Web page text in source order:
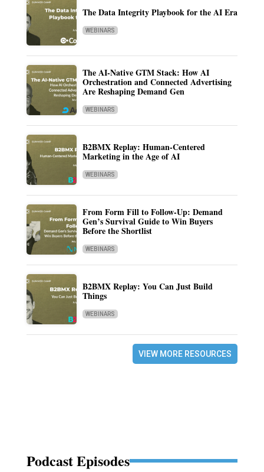
The Data Integrity Playbook for the AI Era
WEBINARS
The AI-Native GTM Stack: How AI
Orchestration and Connected Advertising
Are Reshaping Demand Gen
WEBINARS
B2BMX Replay: Human-Centered
Marketing in the Age of AI
WEBINARS
From Form Fill to Follow-Up: Demand
Gen’s Survival Guide to Win Buyers
Before the Shortlist
WEBINARS
B2BMX Replay: You Can Just Build
Things
WEBINARS
VIEW MORE RESOURCES
Podcast Episodes